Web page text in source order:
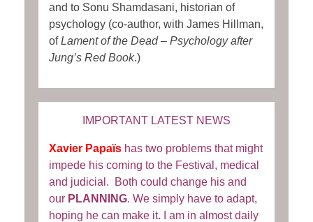
and to Sonu Shamdasani, historian of
psychology (co-author, with James Hillman,
ofLament of the Dead – Psychology after
Jung’s Red Book.)
IMPORTANT LATEST NEWS
Xavier Papaïs has two problems that might
impede his coming to the Festival, medical
and judicial. Both could change his and
our PLANNING. We simply have to adapt,
hoping he can make it. I am in almost daily